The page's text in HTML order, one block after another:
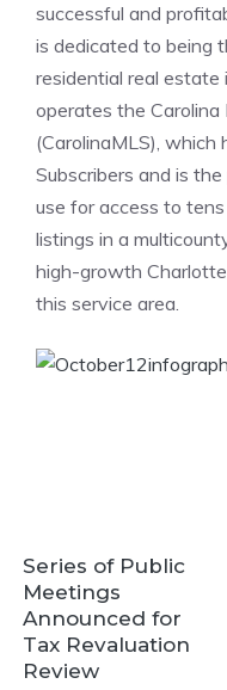
successful and
is dedicated to being
residential real estate
operates the Carolina
(CarolinaMLS),
Subscribers and is
use for access to
listings in a
high-growth
this service area.
Series of Public
Meetings
Announced for
Tax Revaluation
Review